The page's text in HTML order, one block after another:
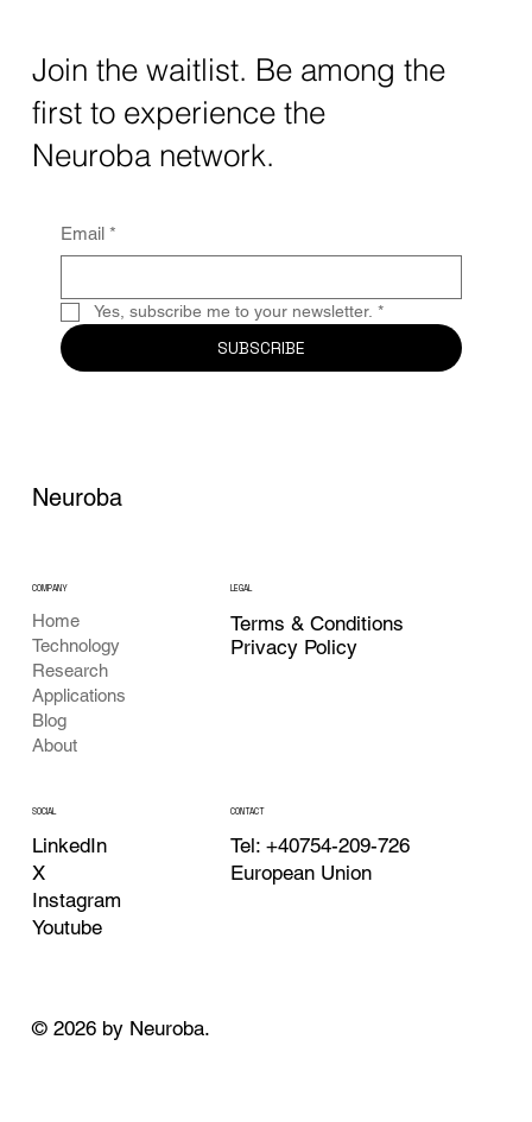
The intersection of AI neurotechnology and
quantum computing neurotech is driving
unprecedented breakthroughs in 2025.
Together, these...
Join the waitlist. Be among the
first to experience the
Neuroba network.
Email *
Yes, subscribe me to your newsletter. *
SUBSCRIBE
Neuroba
COMPANY
Home
Technology
Research
Applications
Blog
About
LEGAL
Terms & Conditions
Privacy Policy
SOCIAL
LinkedIn
X
Instagram
Youtube
CONTACT
Tel: +40754-209-726
European Union
© 2026 by Neuroba.